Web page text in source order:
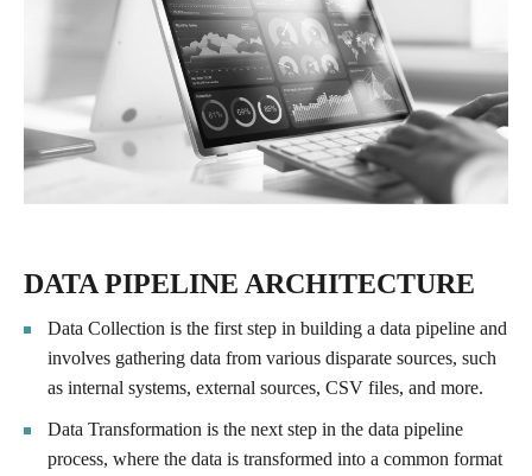
DATA PIPELINE ARCHITECTURE
Data Collection is the first step in building a data pipeline and
involves gathering data from various disparate sources, such
as internal systems, external sources, CSV files, and more.
Data Transformation is the next step in the data pipeline
process, where the data is transformed into a common format